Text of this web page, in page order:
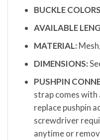
BUCKLE
AVAILABLE
MATERIAL:
DIMENSIONS:
PUSHPIN
strap comes with
replace pushpin
screwdriver
anytime or